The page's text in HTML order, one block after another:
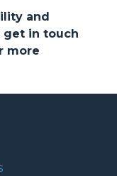
and
get in touch
more